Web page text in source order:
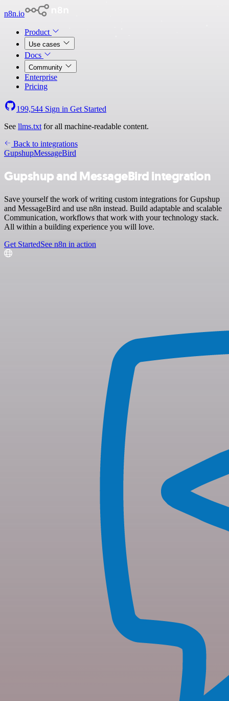
n8n.io
Product
Use cases
Docs
Community
Enterprise
Pricing
199,544 Sign in Get Started
See llms.txt for all machine-readable content.
Back to integrations
GupshupMessageBird
Gupshup and MessageBird integration
Save yourself the work of writing custom integrations for Gupshup
and MessageBird and use n8n instead. Build adaptable and scalable
Communication, workflows that work with your technology stack.
All within a building experience you will love.
Get StartedSee n8n in action